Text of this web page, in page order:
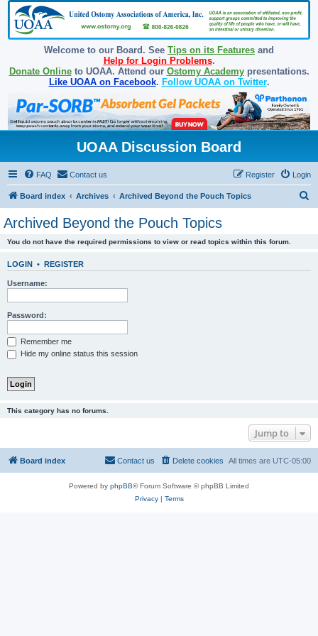
Welcome to our Board. See Tips on its Features and
Help for Login Problems.
Donate Onlineto UOAA. Attend our Ostomy Academypresentations.
Like UOAA on Facebook. Follow UOAA on Twitter.
UOAA Discussion Board
FAQ Contact us Login
Register
Board index Archives Archived Beyond the Pouch Topics
Archived Beyond the Pouch Topics
You do not have the required permissions to view or read topics within this forum.
LOGIN • REGISTER
Username:
Password:
Remember me
Hide my online status this session
This category has no forums.
Jump to
Board index All times are UTC-05:00
Delete cookies
Contact us
Powered by phpBB® Forum Software © phpBB Limited
Privacy| Terms